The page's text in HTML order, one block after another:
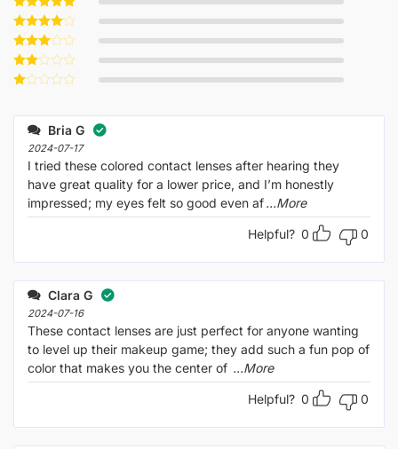
Rated5
out of 5
Rated4
out of 5
Rated
3out
of 5
Rated
of 5
Bria G
2024-07-17
I tried these colored contact lenses after hearing they
have great quality for a lower price, and I’m honestly
impressed; my eyes felt so good even af...More
Helpful? 0 0
Clara G
2024-07-16
These contact lenses are just perfect for anyone wanting
to level up their makeup game; they add such a fun pop of
color that makes you the center of ...More
Helpful? 0 0